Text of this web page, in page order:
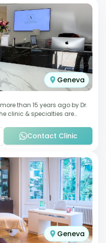
Geneva
than 15 years ago by Dr.
clinic & specialties are
Contact Clinic
Geneva